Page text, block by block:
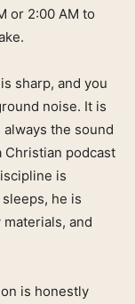
or 2:00 AM to
sharp, and you
noise. It is
the sound
Christian podcast
is
he is
and
is honestly